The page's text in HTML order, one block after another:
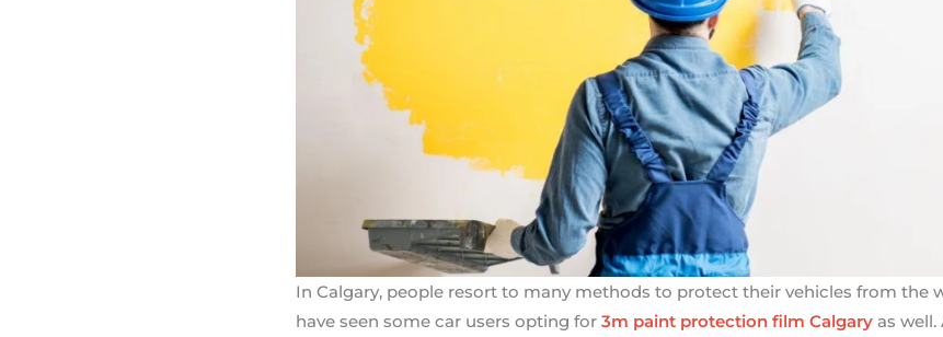
In Calgary, people resort to many methods to protect their vehicles from the
have seen some car users opting for 3m paint protection film Calgaryas well.